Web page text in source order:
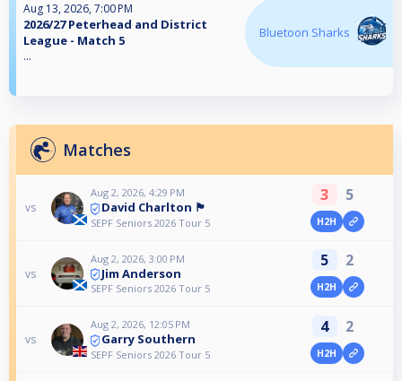
Aug 13, 2026, 7:00 PM
2026/27 Peterhead and District
League - Match 5
...
Bluetoon Sharks
Matches
vs
Aug 2, 2026, 4:29 PM
David Charlton 🏴󠁧󠁢󠁳󠁣󠁴󠁿
SEPF Seniors 2026 Tour 5
3 5
H2H
vs
Aug 2, 2026, 3:00 PM
Jim Anderson
SEPF Seniors 2026 Tour 5
5 2
H2H
vs
Aug 2, 2026, 12:05 PM
Garry Southern
SEPF Seniors 2026 Tour 5
4 2
H2H